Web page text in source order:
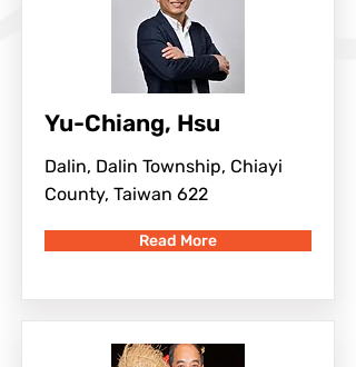
Yu-Chiang, Hsu
Dalin, Dalin Township, Chiayi
County, Taiwan 622
Read More